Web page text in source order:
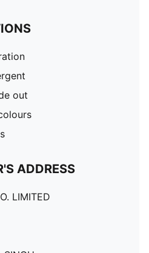
out
ADDRESS
LIMITED